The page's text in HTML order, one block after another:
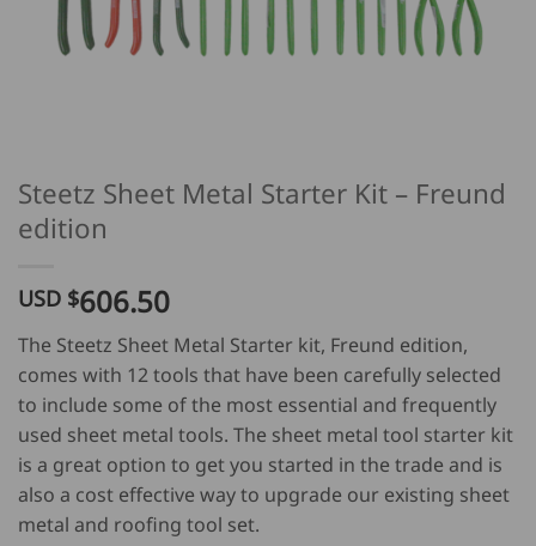
Steetz Sheet Metal Starter Kit – Freund
edition
USD $606.50
The Steetz Sheet Metal Starter kit, Freund edition,
comes with 12 tools that have been carefully selected
to include some of the most essential and frequently
used sheet metal tools. The sheet metal tool starter kit
is a great option to get you started in the trade and is
also a cost effective way to upgrade our existing sheet
metal and roofing tool set.